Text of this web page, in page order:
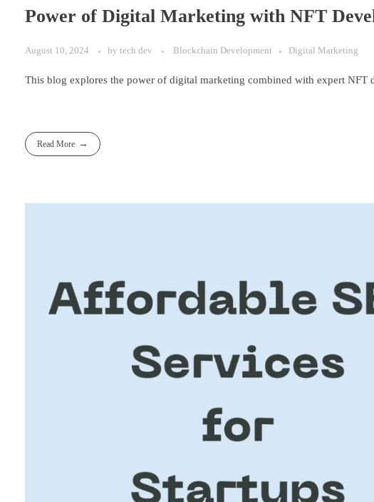
Power of Digital Marketing with NFT
August 10, 2024 by tech dev Blockchain Development Digital Marketing
This blog explores the power of digital marketing combined with expert NFT
Read More